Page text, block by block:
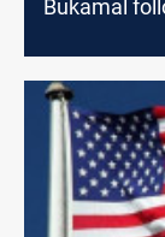
Bukamal